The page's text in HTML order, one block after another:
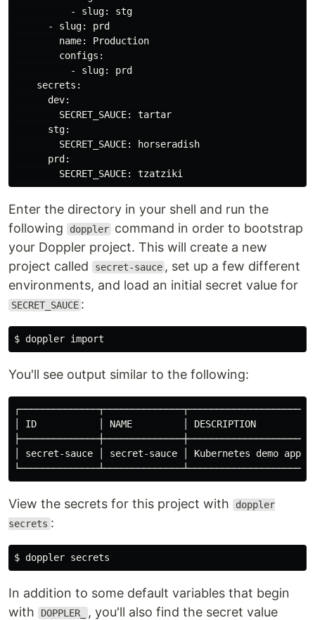
          - slug: stg
      - slug: prd
        name: Production
        configs:
          - slug: prd
    secrets:
      dev:
        SECRET_SAUCE: tartar
      stg:
        SECRET_SAUCE: horseradish
      prd:
Enter the directory in your shell and run the
following
doppler command in order to bootstrap
your Doppler project. This will create a new
project called
secret-sauce , set up a few different
environments, and load an initial secret value for
SECRET_SAUCE :
You'll see output similar to the following:
│ ID           │ NAME         │ DESCRIPTION
│ secret-sauce │ secret-sauce │ Kubernetes demo app
View the secrets for this project with
doppler
secrets :
In addition to some default variables that begin
with
DOPPLER_
, you'll also find the secret value